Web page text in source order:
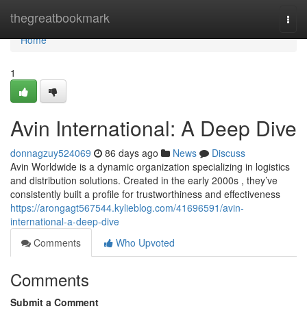
thegreatbookmark
Home
Home
1
Avin International: A Deep Dive
donnagzuy524069 86 days ago News
Discuss
Avin Worldwide is a dynamic organization specializing in logistics
and distribution solutions. Created in the early 2000s , they’ve
consistently built a profile for trustworthiness and effectiveness
https://arongagt567544.kylieblog.com/41696591/avin-
international-a-deep-dive
Comments
Who Upvoted
Comments
Submit a Comment